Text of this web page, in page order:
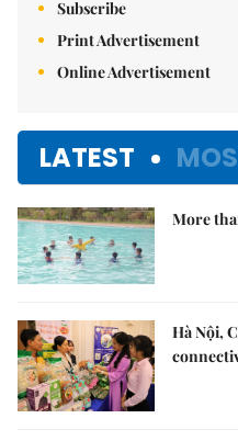
Subscribe
Print Advertisement
Online Advertisement
LATEST
More
Hà Nội,